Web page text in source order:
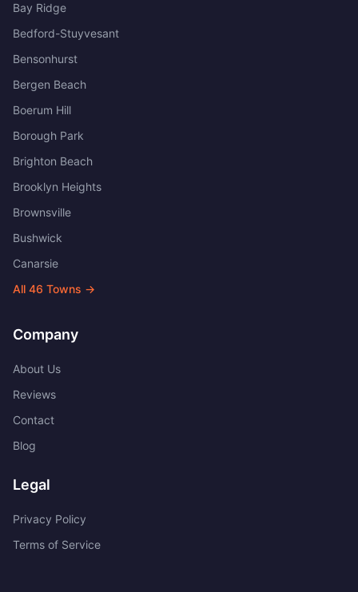
Bay Ridge
Bedford-Stuyvesant
Bensonhurst
Bergen Beach
Boerum Hill
Borough Park
Brighton Beach
Brooklyn Heights
Brownsville
Bushwick
Canarsie
All 46 Towns →
Company
About Us
Reviews
Contact
Blog
Legal
Privacy Policy
Terms of Service